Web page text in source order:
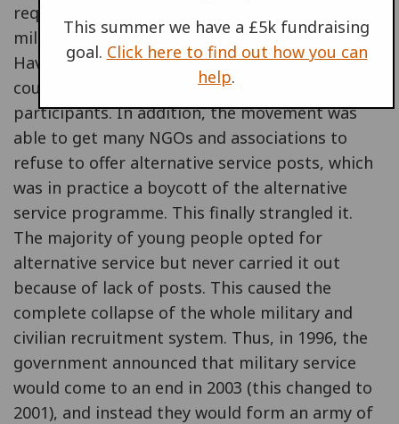
requested alternative service in place of
military service and this collapsed the system.
Having been conceived as a minority option, it
could not cope with the large number of
participants. In addition, the movement was
able to get many NGOs and associations to
refuse to offer alternative service posts, which
was in practice a boycott of the alternative
service programme. This finally strangled it.
The majority of young people opted for
alternative service but never carried it out
because of lack of posts. This caused the
complete collapse of the whole military and
civilian recruitment system. Thus, in 1996, the
government announced that military service
would come to an end in 2003 (this changed to
2001), and instead they would form an army of
This summer we have a £5k fundraising
goal. Click here to find out how you can
help.